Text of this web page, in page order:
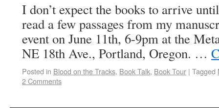
I don’t expect the books to arrive
read a few passages from my
event on June 11th, 6-9pm at the
NE 18th Ave., Portland, Oregon. …
Posted in Blood on the Tracks, Book Talk, Book Tour | Tagged
2 Comments